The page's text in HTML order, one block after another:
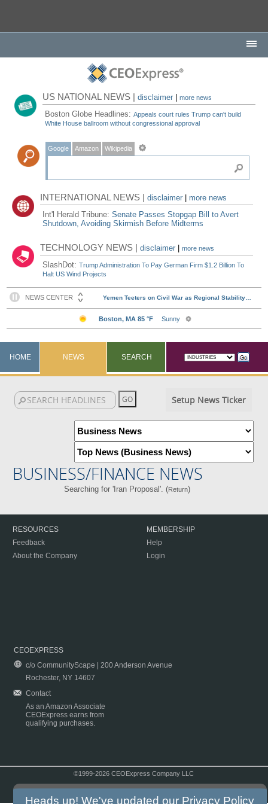
US NATIONAL NEWS |disclaimer |more news
Boston Globe Headlines:Appeals court rules Trump can't build
White House ballroom without congressional approval
Google Amazon Wikipedia
INTERNATIONAL NEWS |disclaimer
more news
Int'l Herald Tribune:Senate Passes Stopgap Bill to Avert
Shutdown, Avoiding Skirmish Before Midterms
TECHNOLOGY NEWS |disclaimer |more news
SlashDot:Trump Administration To Pay German Firm $1.2 Billion To
Halt US Wind Projects
HOME NEWS SEARCH
Setup News Ticker
BUSINESS/FINANCE NEWS
Searching for 'Iran Proposal'. (Return)
RESOURCES
Feedback
About the Company
MEMBERSHIP
Help
Login
CEOEXPRESS
c/o CommunityScape | 200 Anderson Avenue
Rochester, NY 14607
Contact
As an Amazon Associate
CEOExpress earns from
qualifying purchases.
©1999-2026 CEOExpress Company LLC
Heads up! We've updated our Privacy Policy